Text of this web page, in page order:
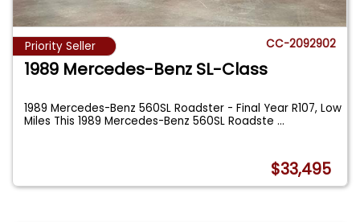
Priority Seller CC-2092902
1989 Mercedes-Benz SL-Class
1989 Mercedes-Benz 560SL Roadster - Final Year R107, Low
Miles This 1989 Mercedes-Benz 560SL Roadste...
$33,495